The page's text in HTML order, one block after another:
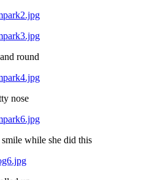
round
nose
while she did this